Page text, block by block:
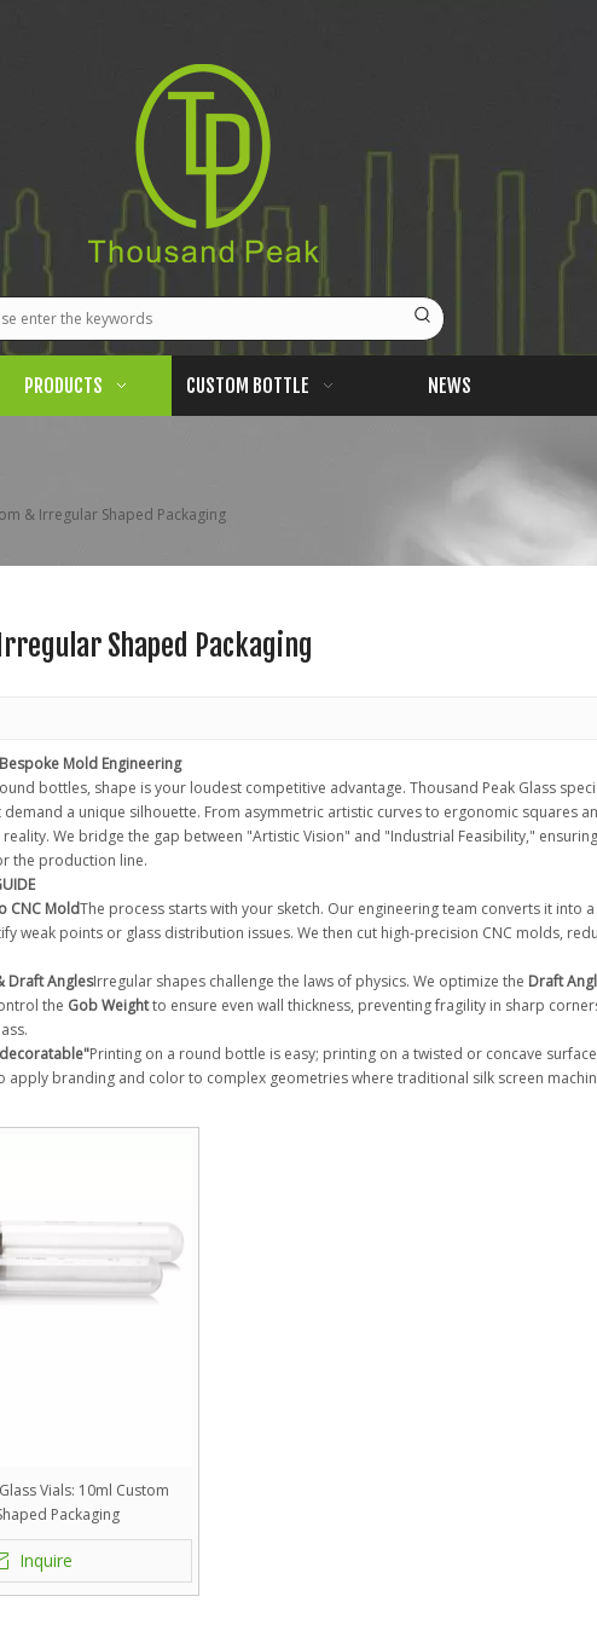
PRODUCTS CUSTOM BOTTLE NEWS
& Irregular Shaped Packaging
Shaped Packaging
Mold Engineering
bottles, shape is your loudest competitive advantage. Thousand Peak Glass
a unique silhouette. From asymmetric artistic curves to ergonomic squares
We bridge the gap between "Artistic Vision" and "Industrial Feasibility,"
the production line.
CNC MoldThe process starts with your sketch. Our engineering team converts it into
weak points or glass distribution issues. We then cut high-precision CNC molds,
Draft AnglesIrregular shapes challenge the laws of physics. We optimize the Draft
the Gob Weightto ensure even wall thickness, preventing fragility in sharp
Printing on a round bottle is easy; printing on a twisted or concave
apply branding and color to complex geometries where traditional silk screen
Vials: 10ml Custom
Packaging
Inquire